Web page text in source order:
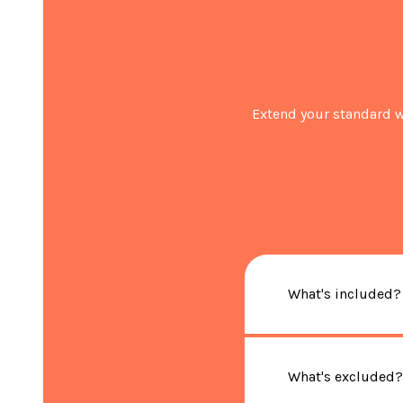
Extend your standard
What's included?
What's excluded?